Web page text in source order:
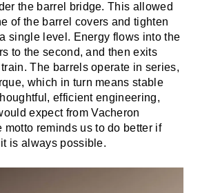
the barrel bridge. This allowed
of the barrel covers and tighten
single level. Energy flows into the
to the second, and then exits
The barrels operate in series,
which in turn means stable
efficient engineering,
expect from Vacheron
motto reminds us to do better if
is always possible.